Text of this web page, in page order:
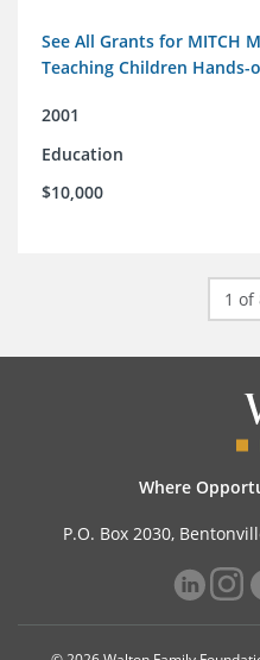
See All Grants for MITCH
Teaching Children Hands-
2001
Education
$10,000
1 of
Where
P.O. Box 2030,